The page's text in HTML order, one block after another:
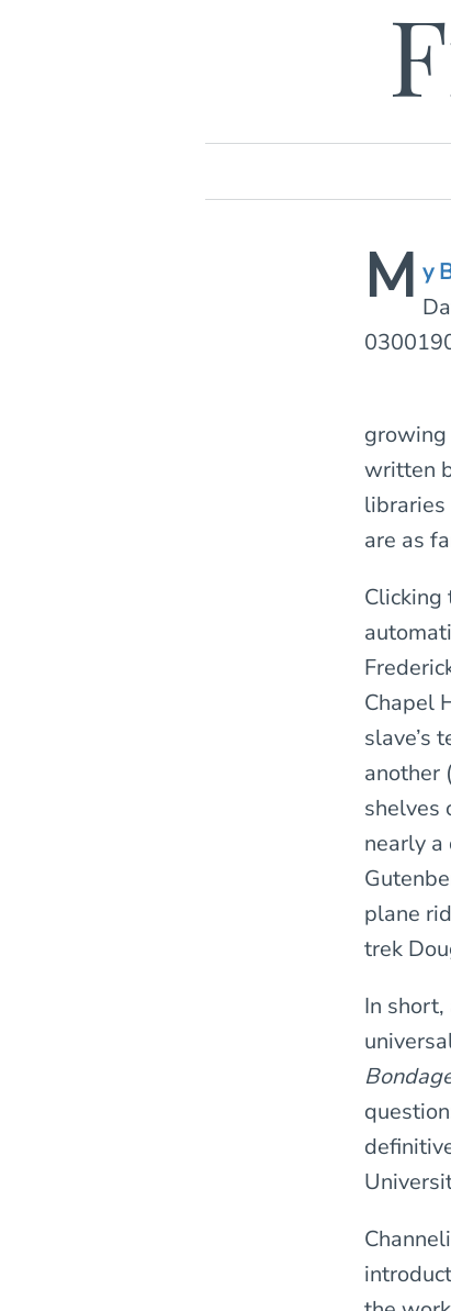
M y
growing
written
libraries
are as
Clicking
Chapel
slave’s
another
shelves
nearly a
plane
trek
In